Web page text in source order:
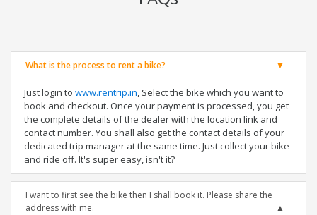
What is the process to rent a bike?
Just login to www.rentrip.in, Select the bike which you want to
book and checkout. Once your payment is processed, you get
the complete details of the dealer with the location link and
contact number. You shall also get the contact details of your
dedicated trip manager at the same time. Just collect your bike
and ride off. It's super easy, isn't it?
I want to first see the bike then I shall book it. Please share the
address with me.